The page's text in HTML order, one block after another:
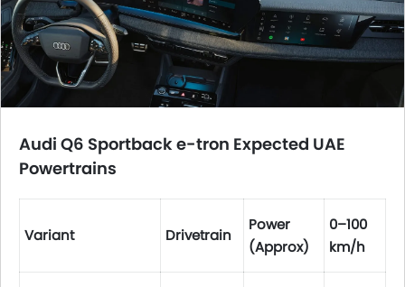
Audi Q6 Sportback e-tron Expected UAE
Powertrains
Variant Drivetrain
Power
(Approx)
0–100
km/h